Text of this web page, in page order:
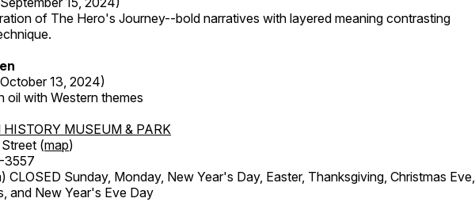
of The Hero's Journey--bold narratives with layered meaning contrasting
13, 2024)
oil with Western themes
HISTORY MUSEUM & PARK
(map)
3557
CLOSED Sunday, Monday, New Year's Day, Easter, Thanksgiving, Christmas Eve,
and New Year's Eve Day